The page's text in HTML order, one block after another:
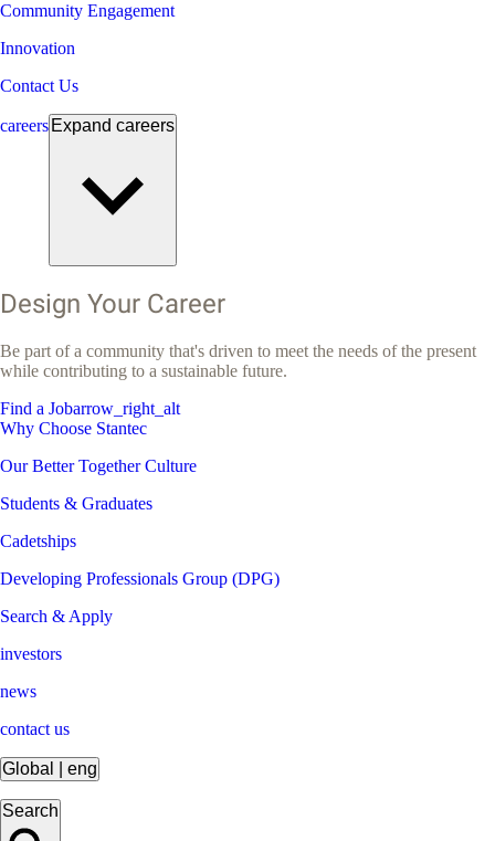
Community Engagement
Innovation
Contact Us
careers Expand careers
Design Your Career
Be part of a community that's driven to meet the needs of the present
while contributing to a sustainable future.
Find a Jobarrow_right_alt
Why Choose Stantec
Our Better Together Culture
Students & Graduates
Cadetships
Developing Professionals Group (DPG)
Search & Apply
investors
news
contact us
Global eng
Search